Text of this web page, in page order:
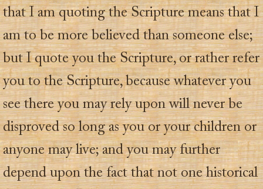
that I am quoting the Scripture means that I
am to be more believed than someone else;
but I quote you the Scripture, or rather refer
you to the Scripture, because whatever you
see there you may rely upon will never be
disproved so long as you or your children or
anyone may live; and you may further
depend upon the fact that not one historical